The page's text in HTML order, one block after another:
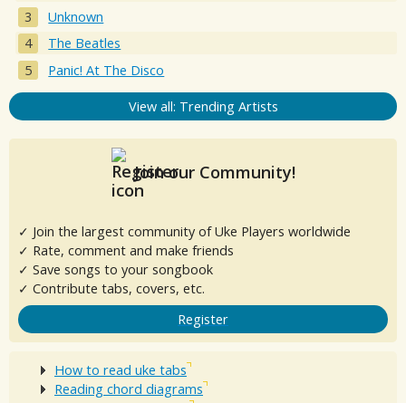
Unknown
The Beatles
Panic! At The Disco
View all: Trending Artists
Join our Community!
✓ Join the largest community of Uke Players worldwide
✓ Rate, comment and make friends
✓ Save songs to your songbook
✓ Contribute tabs, covers, etc.
Register
How to read uke tabs
Reading chord diagrams